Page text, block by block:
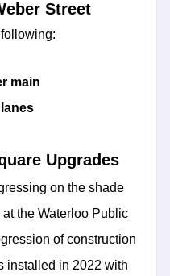
Street
main
Upgrades
on the shade
the Waterloo Public
of construction
installed in 2022 with